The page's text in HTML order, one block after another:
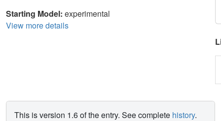
Starting Model: experimental
View more details
This is version 1.6 of the entry. See complete history.